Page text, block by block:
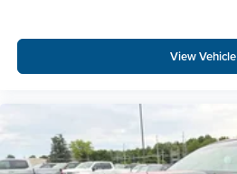
View Vehicle